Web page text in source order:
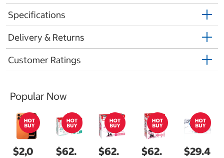
Specifications
Delivery & Returns
Customer Ratings
Popular Now
$2,0
$62.
$62.
$62.
$29.4